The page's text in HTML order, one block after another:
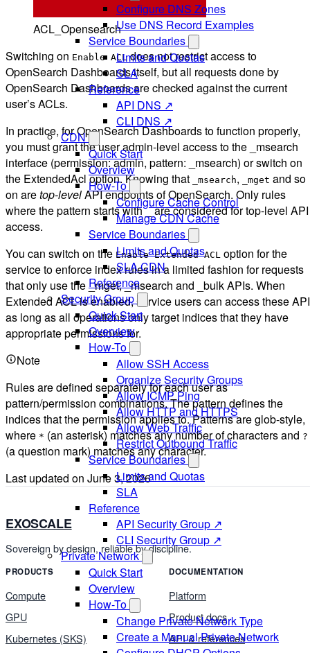
Configure DNS Zones
Use DNS Record Examples
Service Boundaries
Limits and Quotas
SLA
Reference
API DNS ↗
CLI DNS ↗
CDN
Quick Start
Overview
How-To
Configure Cache Control
Manage CDN Cache
Service Boundaries
Limits and Quotas
SLA CDN
Reference
Security Group
Quick Start
Overview
How-To
Allow SSH Access
Organize Security Groups
Allow ICMP Ping
Allow HTTP and HTTPS
Allow Web Traffic
Restrict Outbound Traffic
Service Boundaries
Limits and Quotas
SLA
Reference
API Security Group ↗
CLI Security Group ↗
Private Network
Quick Start
Overview
How-To
Change Private Network Type
Create a Manual Private Network
ACL_Opensearch
Switching on Enable ACLdoes not restrict access to
OpenSearch Dashboards itself, but all requests done by
OpenSearch Dashboards are checked against the current
user’s ACLs.
In practice, for OpenSearch Dashboards to function properly,
you must grant the user admin-level access to the _msearch
interface (permission: admin, pattern: _msearch) or switch on
the ExtendedAcl option. Knowing that
_msearch, _mget and so
on aretop-levelAPI endpoints of OpenSearch. Only rules
where the pattern starts with _ are considered for top-level API
access.
You can switch on the Enable Extended ACL option for the
service to enforce index rules in a limited fashion for requests
that only use the _mget, _msearch and _bulk APIs. When
Extended ACL is enabled, service users can access these
as long as all operations only target indices that they have
appropriate permissions for.
Note
Rules are defined separately for each user as
pattern/permission combinations. The pattern defines the
indices that the permission applies to. Patterns are glob-style,
where * (an asterisk) matches any number of characters and ?
(a question mark) matches any character.
Last updated on June 3, 2026
EXOSCALE
Sovereign by design, reliable by discipline.
PRODUCTS
Compute
GPU
Kubernetes (SKS)
DOCUMENTATION
Platform
Product docs
API & references